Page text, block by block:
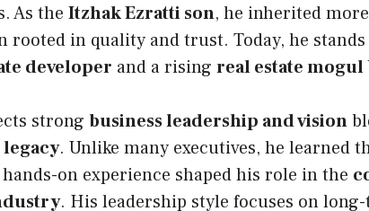
As the Itzhak Ezratti son, he inherited
rooted in quality and trust. Today, he stands
developer and a rising real estate mogul
strong business leadership and vision
. Unlike many executives, he learned
on experience shaped his role in the
. His leadership style focuses on